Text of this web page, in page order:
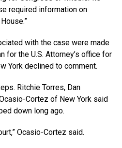
required information on
with the case were made
for the U.S. Attorney’s office for
York declined to comment.
Ritchie Torres, Dan
Cortez of New York said
down long ago.
Ocasio-Cortez said.